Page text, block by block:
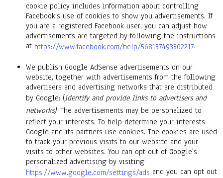
cookie policy includes information about controlling
Facebook's use of cookies to show you advertisements. If
you are a registered Facebook user, you can adjust how
advertisements are targeted by following the instructions
at https://www.facebook.com/help/568137493302217.
We publish Google AdSense advertisements on our
website, together with advertisements from the following
advertisers and advertising networks that are distributed
by Google: (identify and provide links to advertisers and
networks). The advertisements may be personalized to
reflect your interests. To help determine your interests
Google and its partners use cookies. The cookies are used
to track your previous visits to our website and your
visits to other websites. You can opt out of Google's
personalized advertising by visiting
https://www.google.com/settings/ads and you can opt out